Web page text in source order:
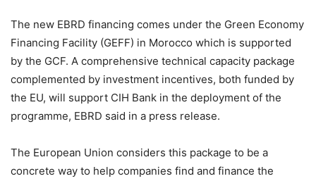
The new EBRD financing comes under the Green Economy
Financing Facility (GEFF) in Morocco which is supported
by the GCF. A comprehensive technical capacity package
complemented by investment incentives, both funded by
the EU, will support CIH Bank in the deployment of the
programme, EBRD said in a press release.
The European Union considers this package to be a
concrete way to help companies find and finance the